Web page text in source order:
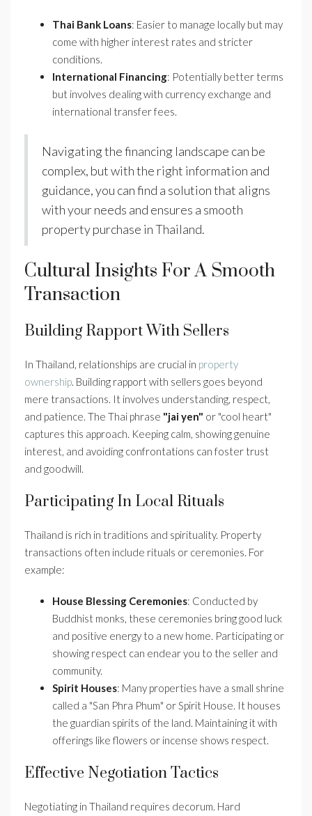
Thai Bank Loans: Easier to manage locally but may
come with higher interest rates and stricter
conditions.
International Financing: Potentially better terms
but involves dealing with currency exchange and
international transfer fees.
Navigating the financing landscape can be
complex, but with the right information and
guidance, you can find a solution that aligns
with your needs and ensures a smooth
property purchase in Thailand.
Cultural Insights For A Smooth
Transaction
Building Rapport With Sellers
In Thailand, relationships are crucial in property
ownership. Building rapport with sellers goes beyond
mere transactions. It involves understanding, respect,
and patience. The Thai phrase "jai yen" or "cool heart"
captures this approach. Keeping calm, showing genuine
interest, and avoiding confrontations can foster trust
and goodwill.
Participating In Local Rituals
Thailand is rich in traditions and spirituality. Property
transactions often include rituals or ceremonies. For
example:
House Blessing Ceremonies: Conducted by
Buddhist monks, these ceremonies bring good luck
and positive energy to a new home. Participating or
showing respect can endear you to the seller and
community.
Spirit Houses: Many properties have a small shrine
called a "San Phra Phum" or Spirit House. It houses
the guardian spirits of the land. Maintaining it with
offerings like flowers or incense shows respect.
Effective Negotiation Tactics
Negotiating in Thailand requires decorum. Hard